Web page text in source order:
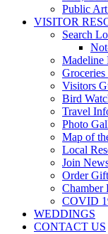
Public
VISITOR
Search
Madeline
Groceries
Visitors
Bird
Travel
Photo
Map of
Local
Join
Order
Chamber
COVID
WEDDINGS
CONTACT US